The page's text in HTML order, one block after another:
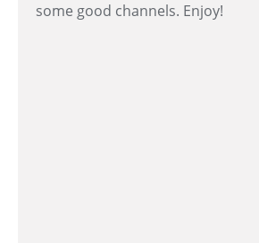
some good channels. Enjoy!